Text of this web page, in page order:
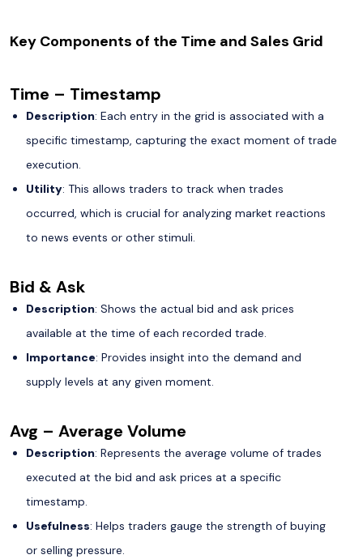
Key Components of the Time and Sales Grid
Time – Timestamp
Description: Each entry in the grid is associated with a
specific timestamp, capturing the exact moment of trade
execution.
Utility: This allows traders to track when trades
occurred, which is crucial for analyzing market reactions
to news events or other stimuli.
Bid & Ask
Description: Shows the actual bid and ask prices
available at the time of each recorded trade.
Importance: Provides insight into the demand and
supply levels at any given moment.
Avg – Average Volume
Description: Represents the average volume of trades
executed at the bid and ask prices at a specific
timestamp.
Usefulness: Helps traders gauge the strength of buying
or selling pressure.